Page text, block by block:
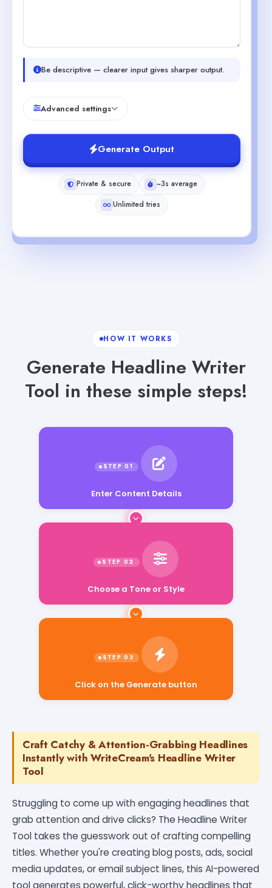
Be descriptive — clearer input gives sharper output.
Advanced settings
Generate Output
Private & secure
~3s average
Unlimited tries
HOW IT WORKS
Generate Headline Writer
Tool in these simple steps!
Enter Content Details
Click on the Generate button
Craft Catchy & Attention-Grabbing Headlines
Instantly with WriteCream's Headline Writer
Tool
Struggling to come up with engaging headlines that
grab attention and drive clicks? The Headline Writer
Tool takes the guesswork out of crafting compelling
titles. Whether you're creating blog posts, ads, social
media updates, or email subject lines, this AI-powered
tool generates powerful, click-worthy headlines that